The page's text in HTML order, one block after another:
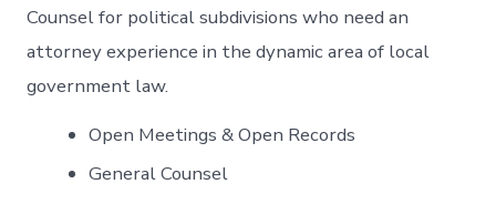
Counsel for political subdivisions who need an
attorney experience in the dynamic area of local
government law.
Open Meetings & Open Records
General Counsel